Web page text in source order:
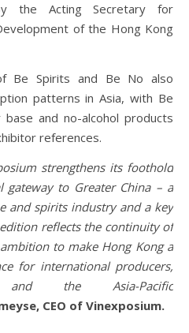
the Acting Secretary for
of the Hong Kong
Be Spirits and Be No also
patterns in Asia, with Be
and no-alcohol products
references.
strengthens its foothold
gateway to Greater China – a
and spirits industry and a key
reflects the continuity of
to make Hong Kong a
for international producers,
and the Asia-Pacific
CEO of Vinexposium.